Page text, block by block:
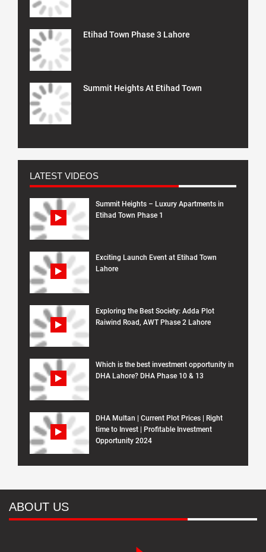
Etihad Town Phase 3 Lahore
Summit Heights At Etihad Town
LATEST VIDEOS
Summit Heights – Luxury Apartments in
Etihad Town Phase 1
Exciting Launch Event at Etihad Town
Lahore
Exploring the Best Society: Adda Plot
Raiwind Road, AWT Phase 2 Lahore
Which is the best investment opportunity in
DHA Lahore? DHA Phase 10 & 13
DHA Multan | Current Plot Prices | Right
time to Invest | Profitable Investment
Opportunity 2024
ABOUT US